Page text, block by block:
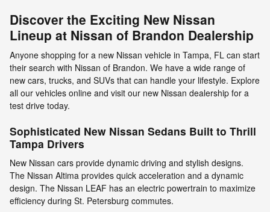
Discover the Exciting New Nissan
Lineup at Nissan of Brandon Dealership
Anyone shopping for a new Nissan vehicle in Tampa, FL can start
their search with Nissan of Brandon. We have a wide range of
new cars, trucks, and SUVs that can handle your lifestyle. Explore
all our vehicles online and visit our new Nissan dealership for a
test drive today.
Sophisticated New Nissan Sedans Built to Thrill
Tampa Drivers
New Nissan cars provide dynamic driving and stylish designs.
The Nissan Altima provides quick acceleration and a dynamic
design. The Nissan LEAF has an electric powertrain to maximize
efficiency during St. Petersburg commutes.